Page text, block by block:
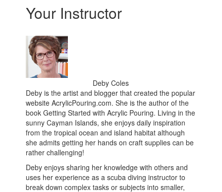
Your Instructor
Deby Coles
Deby is the artist and blogger that created the popular
website AcrylicPouring.com. She is the author of the
book Getting Started with Acrylic Pouring. Living in the
sunny Cayman Islands, she enjoys daily inspiration
from the tropical ocean and island habitat although
she admits getting her hands on craft supplies can be
rather challenging!
Deby enjoys sharing her knowledge with others and
uses her experience as a scuba diving instructor to
break down complex tasks or subjects into smaller,